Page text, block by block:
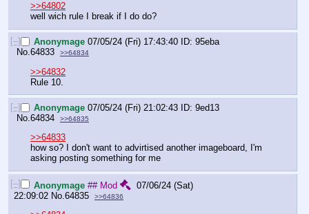
>>64802
well wich rule I break if I do do?
[–] Anonymage 07/05/24 (Fri) 17:43:40
95eba
No.64833 >>64834
>>64832
Rule 10.
[–] Anonymage 07/05/24 (Fri) 21:02:43
9ed13
No. 64834 >>64835
>>64833
how so? I don't want to advirtised another imageboard, I'm
asking posting something for me
[–] Anonymage ## Mod
07/06/24 (Sat)
22:09:02 No. 64835 >>64836